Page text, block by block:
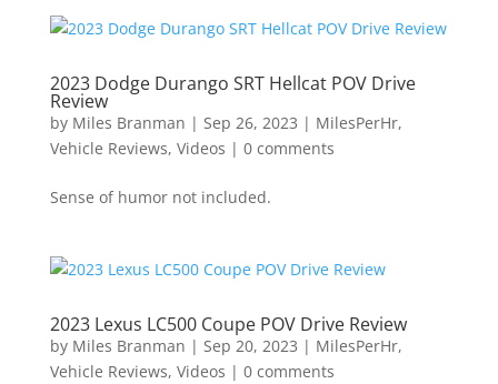
2023 Dodge Durango SRT Hellcat POV Drive
Review
by Miles Branman | Sep 26, 2023 | MilesPerHr,
Vehicle Reviews, Videos | 0 comments
Sense of humor not included.
2023 Lexus LC500 Coupe POV Drive Review
by Miles Branman | Sep 20, 2023 | MilesPerHr,
Vehicle Reviews, Videos | 0 comments